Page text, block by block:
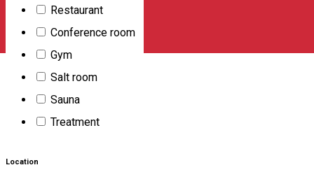
Restaurant
Conference room
Gym
Salt room
Sauna
Treatment
Location